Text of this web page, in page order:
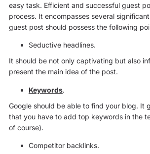
easy task. Efficient and successful guest
process. It encompasses several
guest post should possess the following
Seductive headlines.
It should be not only captivating but also
present the main idea of the post.
Keywords.
Google should be able to find your blog. It
that you have to add top keywords in the
of course).
Competitor backlinks.